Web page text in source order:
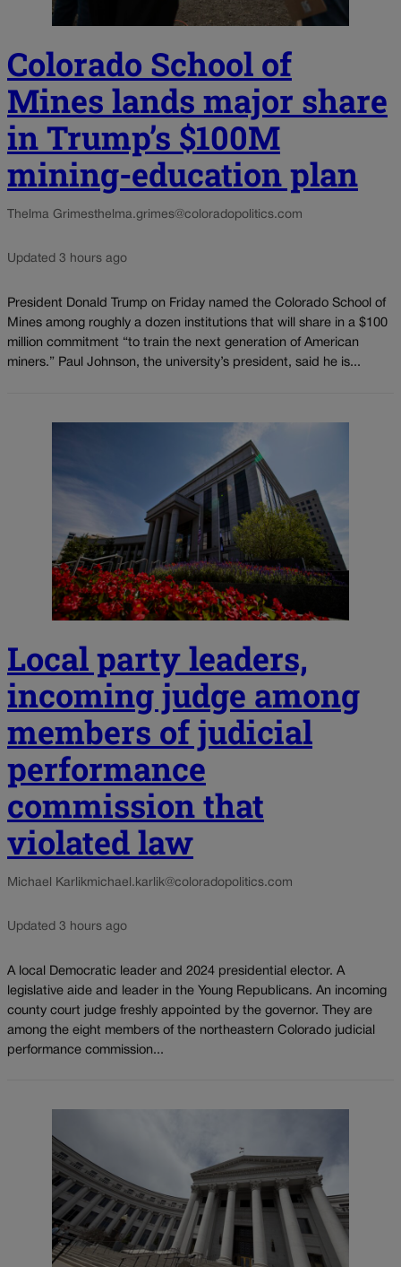
Colorado School of
Mines lands major share
in Trump’s $100M
mining-education plan
Thelma Grimesthelma.grimes@coloradopolitics.com
Updated 3 hours ago
President Donald Trump on Friday named the Colorado School of
Mines among roughly a dozen institutions that will share in a $100
million commitment “to train the next generation of American
miners.” Paul Johnson, the university’s president, said he is...
Local party leaders,
incoming judge among
members of judicial
performance
commission that
violated law
Michael Karlikmichael.karlik@coloradopolitics.com
Updated 3 hours ago
A local Democratic leader and 2024 presidential elector. A
legislative aide and leader in the Young Republicans. An incoming
county court judge freshly appointed by the governor. They are
among the eight members of the northeastern Colorado judicial
performance commission...